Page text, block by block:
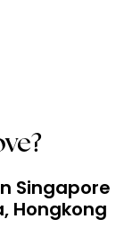
Singapore
Hongkong